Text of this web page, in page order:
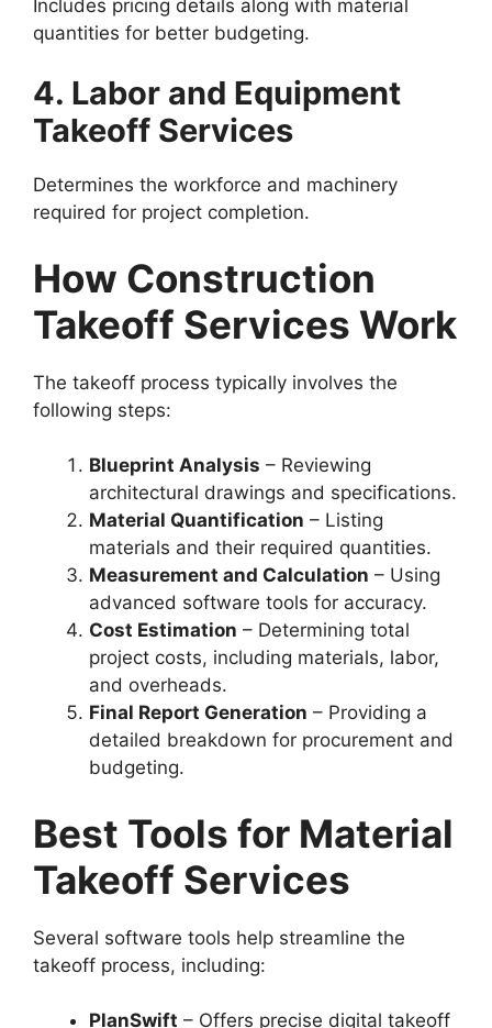
Includes pricing details along with material
quantities for better budgeting.
4. Labor and Equipment
Takeoff Services
Determines the workforce and machinery
required for project completion.
How Construction
Takeoff Services Work
The takeoff process typically involves the
following steps:
Blueprint Analysis – Reviewing
architectural drawings and specifications.
Material Quantification – Listing
materials and their required quantities.
Measurement and Calculation – Using
advanced software tools for accuracy.
Cost Estimation – Determining total
project costs, including materials, labor,
and overheads.
Final Report Generation – Providing a
detailed breakdown for procurement and
budgeting.
Best Tools for Material
Takeoff Services
Several software tools help streamline the
takeoff process, including:
PlanSwift – Offers precise digital takeoff